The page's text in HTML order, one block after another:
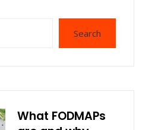
Search
What FODMAPs